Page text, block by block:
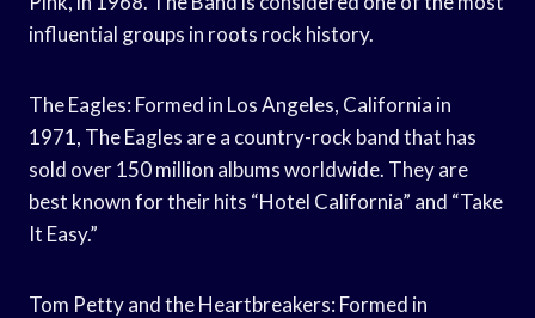
influential groups in roots rock history.
The Eagles: Formed in Los Angeles, California in
1971, The Eagles are a country-rock band that has
sold over 150 million albums worldwide. They are
best known for their hits “Hotel California” and “Take
It Easy.”
Tom Petty and the Heartbreakers: Formed in